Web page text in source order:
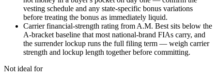
vesting schedule and any state-specific bonus variations
before treating the bonus as immediately liquid.
Carrier financial-strength rating from A.M. Best sits below the
A-bracket baseline that most national-brand FIAs carry, and
the surrender lockup runs the full filing term — weigh carrier
strength and lockup length together before committing.
Not ideal for